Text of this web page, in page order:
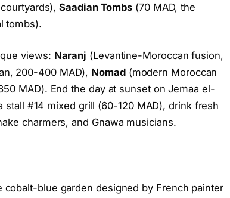
courtyards),Saadian Tombs (70 MAD, the
tombs).
views: Naranj (Levantine-Moroccan fusion,
200-400 MAD), Nomad(modern Moroccan
MAD). End the day at sunset on Jemaa el-
#14 mixed grill (60-120 MAD), drink fresh
charmers, and Gnawa musicians.
cobalt-blue garden designed by French painter